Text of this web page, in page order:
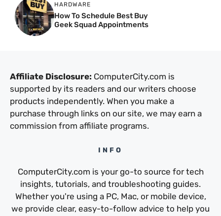
HARDWARE
How To Schedule Best Buy
Geek Squad Appointments
Affiliate Disclosure: ComputerCity.com is
supported by its readers and our writers choose
products independently. When you make a
purchase through links on our site, we may earn a
commission from affiliate programs.
INFO
ComputerCity.com is your go-to source for tech
insights, tutorials, and troubleshooting guides.
Whether you're using a PC, Mac, or mobile device,
we provide clear, easy-to-follow advice to help you